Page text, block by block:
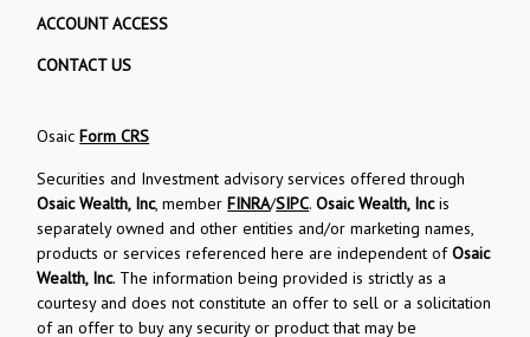
ACCOUNT ACCESS
CONTACT US
OsaicForm CRS
Securities and Investment advisory services offered through
Osaic Wealth, Inc, memberFINRA/SIPC.Osaic Wealth, Incis
separately owned and other entities and/or marketing names,
products or services referenced here are independent ofOsaic
Wealth, Inc. The information being provided is strictly as a
courtesy and does not constitute an offer to sell or a solicitation
of an offer to buy any security or product that may be